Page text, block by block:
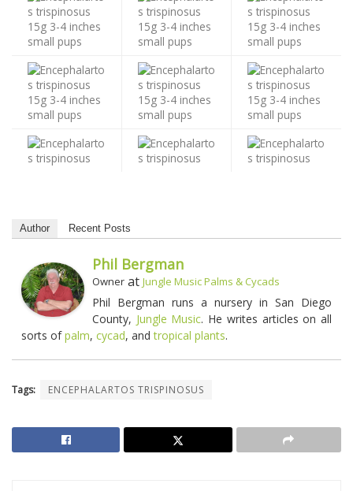
Author Recent Posts
Phil Bergman
Owner at Jungle Music Palms & Cycads
Phil Bergman runs a nursery in San Diego
County, Jungle Music. He writes articles on all
sorts ofpalm, cycad, andtropical plants.
Tags: ENCEPHALARTOS TRISPINOSUS